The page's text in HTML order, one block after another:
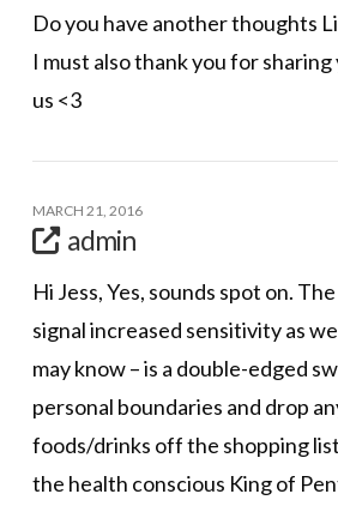
Do you have another thoughts
I must also thank you for
us <3
MARCH 21, 2016
admin
Hi Jess, Yes, sounds spot on.
signal increased sensitivity as
may know – is a double-edged
personal boundaries and drop
foods/drinks off the shopping
the health conscious King of